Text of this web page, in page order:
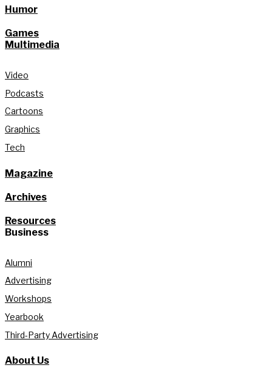
Humor
Games
Multimedia
Video
Podcasts
Cartoons
Graphics
Tech
Magazine
Archives
Resources
Business
Alumni
Advertising
Workshops
Yearbook
Third-Party Advertising
About Us